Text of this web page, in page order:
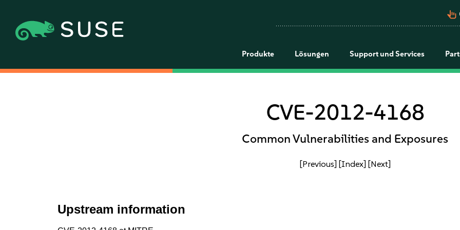
pan_tool_alt
Produkte Lösungen Support und Services
CVE-2012-4168
Common Vulnerabilities and Exposures
[Previous] [Index] [Next]
Upstream information